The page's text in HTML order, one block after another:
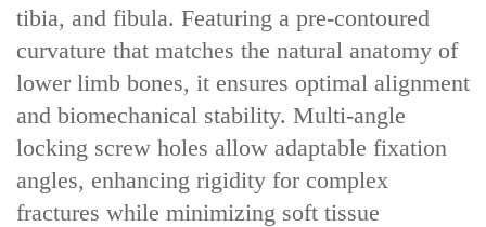
tibia, and fibula. Featuring a pre-contoured
curvature that matches the natural anatomy of
lower limb bones, it ensures optimal alignment
and biomechanical stability. Multi-angle
locking screw holes allow adaptable fixation
angles, enhancing rigidity for complex
fractures while minimizing soft tissue